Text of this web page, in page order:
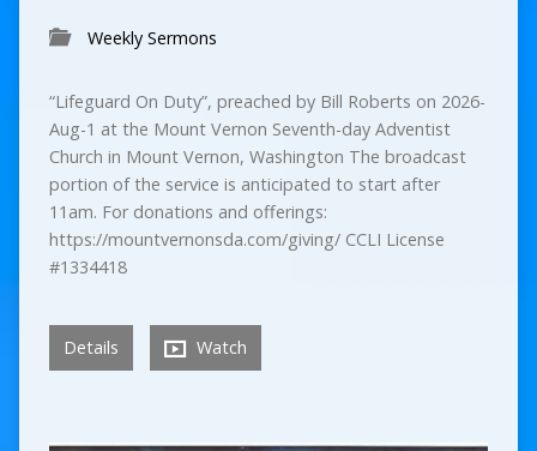
Weekly Sermons
“Lifeguard On Duty”, preached by Bill Roberts on 2026-
Aug-1 at the Mount Vernon Seventh-day Adventist
Church in Mount Vernon, Washington The broadcast
portion of the service is anticipated to start after
11am. For donations and offerings:
https://mountvernonsda.com/giving/ CCLI License
#1334418
Details Watch